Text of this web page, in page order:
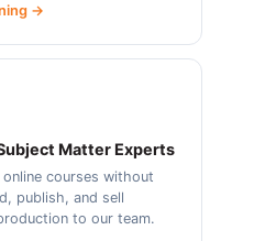
→
Matter Experts
courses without
publish, and sell
to our team.